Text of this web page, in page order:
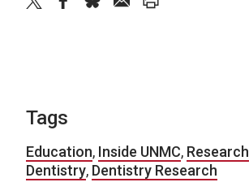
Tags
Education, Inside UNMC, Research
Dentistry, Dentistry Research